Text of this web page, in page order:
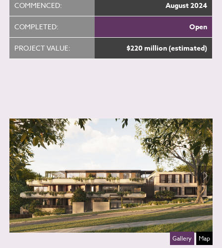
COMMENCED: August 2024
COMPLETED: Open
PROJECT VALUE: $220 million (estimated)
Gallery Map